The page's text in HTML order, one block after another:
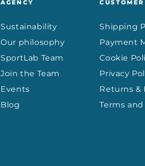
AGENCY
Sustainability
Our philosophy
SportLab Team
Join the Team
Events
Blog
Shipping
Payment
Cookie
Privacy
Returns &
Terms